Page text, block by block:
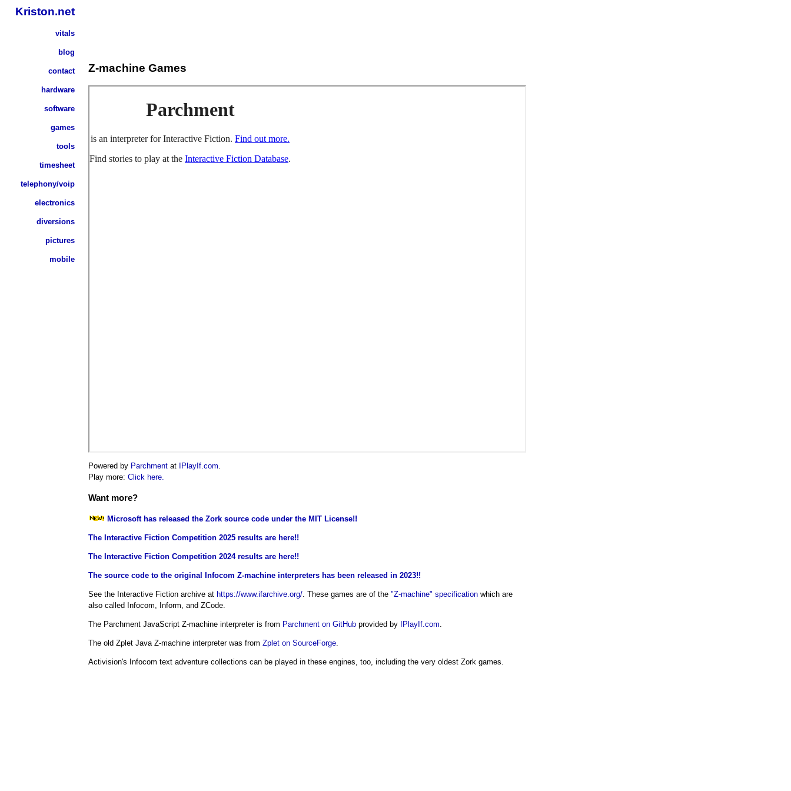
Kriston.net
vitals
blog
contact
hardware
software
games
tools
timesheet
telephony/voip
electronics
diversions
pictures
mobile
Z-machine Games
Powered by Parchment at IPlayIf.com.
Play more:Click here.
Want more?
Microsoft has released the Zork source code under the MIT License!!
The Interactive Fiction Competition 2025 results are here!!
The Interactive Fiction Competition 2024 results are here!!
The source code to the original Infocom Z-machine interpreters has been released in 2023!!
See the Interactive Fiction archive at https://www.ifarchive.org/. These games are of the"Z-machine" specification which are
also called Infocom, Inform, and ZCode.
The Parchment JavaScript Z-machine interpreter is from Parchment on GitHub provided by IPlayIf.com.
The old Zplet Java Z-machine interpreter was fromZplet on SourceForge.
Activision's Infocom text adventure collections can be played in these engines, too, including the very oldest Zork games.